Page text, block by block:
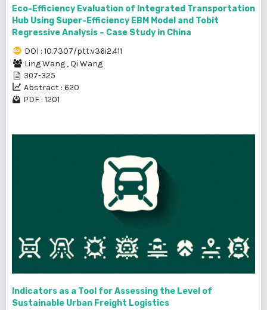
Eco-Efficiency Evaluation of Integrated Transportation
Hub Using Super-Efficiency EBM Model and Tobit
Regressive Analysis – Case Study in China
DOI : 10.7307/ptt.v36i2.411
Ling Wang ,Qi Wang
307-325
Abstract : 620
PDF : 1201
Indicators as a Tool for Assessing the Level of
Sustainable Urban Freight Logistics